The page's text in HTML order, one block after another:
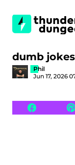
dumb
Phil
Jun 17, 2026